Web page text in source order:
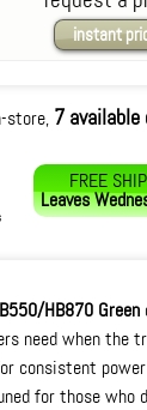
instant
store, 7 available
FREE SHIP
Leaves
HB870 Green
need when the
consistent
for those who